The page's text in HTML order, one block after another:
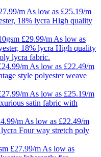
m As low as £25.19/m
18% lycra High quality
£29.99/m As low as
18% lycra High quality
lycra fabric.
m As low as £22.49/m
style polyester weave
m As low as £25.19/m
satin fabric with
m As low as £22.49/m
Four way stretch poly
£27.99/m As low as